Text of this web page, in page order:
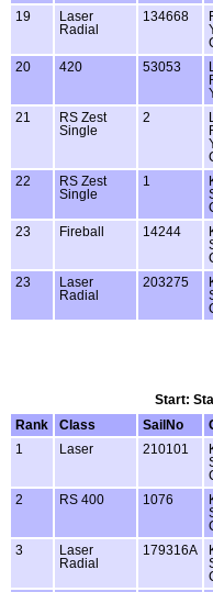
19
Laser
Radial
134668
20 420 53053
21
RS Zest
Single
2
22
RS Zest
Single
1
23 Fireball 14244
23
Laser
Radial
203275
Start:
Rank
Class SailNo
1
Laser 210101
2 RS 400 1076
3
Laser
Radial
179316A